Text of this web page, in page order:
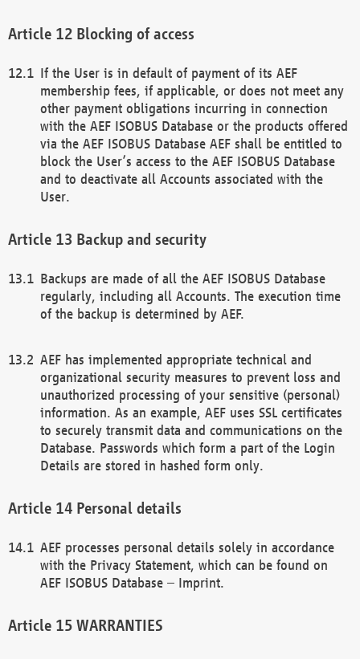
Blocking of access
If the User is in default of payment of its AEF
membership fees, if applicable, or does not meet any
other payment obligations incurring in connection
with the AEF ISOBUS Database or the products offered
via the AEF ISOBUS Database AEF shall be entitled to
block the User’s access to the AEF ISOBUS Database
and to deactivate all Accounts associated with the
User.
Backup and security
Backups are made of all the AEF ISOBUS Database
regularly, including all Accounts. The execution time
of the backup is determined by AEF.
AEF has implemented appropriate technical and
organizational security measures to prevent loss and
unauthorized processing of your sensitive (personal)
information. As an example, AEF uses SSL certificates
to securely transmit data and communications on the
Database. Passwords which form a part of the Login
Details are stored in hashed form only.
Personal details
AEF processes personal details solely in accordance
with the Privacy Statement, which can be found on
AEF ISOBUS Database – Imprint.
WARRANTIES